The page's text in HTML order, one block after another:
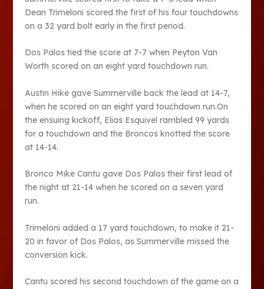
Dean Trimeloni scored the first of his four touchdowns
on a 32 yard bolt early in the first period.
Dos Palos tied the score at 7-7 when Peyton Van
Worth scored on an eight yard touchdown run.
Austin Hike gave Summerville back the lead at 14-7,
when he scored on an eight yard touchdown run.On
the ensuing kickoff, Elias Esquivel rambled 99 yards
for a touchdown and the Broncos knotted the score
at 14-14.
Bronco Mike Cantu gave Dos Palos their first lead of
the night at 21-14 when he scored on a seven yard
run.
Trimeloni added a 17 yard touchdown, to make it 21-
20 in favor of Dos Palos, as Summerville missed the
conversion kick.
Cantu scored his second touchdown of the game on a